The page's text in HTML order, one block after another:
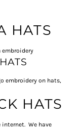
HATS
embroidery on hats,
HATS
internet. We have